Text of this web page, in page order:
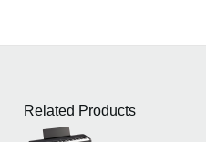
Related Products